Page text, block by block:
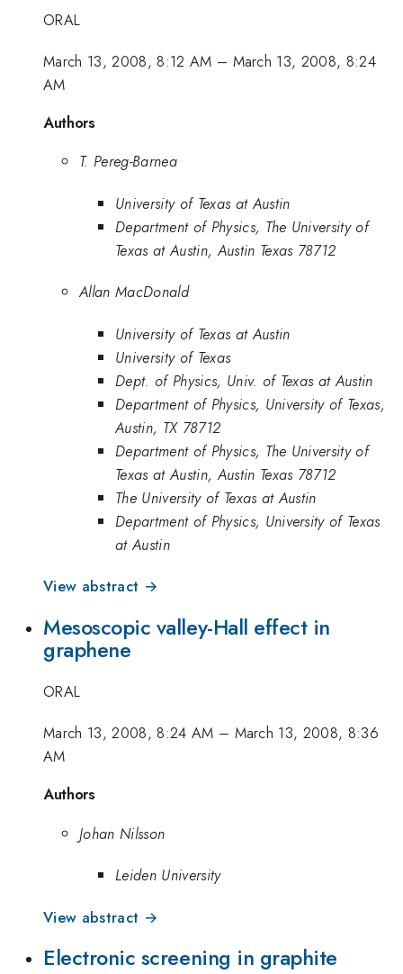
ORAL
March 13, 2008, 8:12 AM – March 13, 2008, 8:24
AM
Authors
T. Pereg-Barnea
University of Texas at Austin
Department of Physics, The University of
Texas at Austin, Austin Texas 78712
Allan MacDonald
University of Texas at Austin
University of Texas
Dept. of Physics, Univ. of Texas at Austin
Department of Physics, University of Texas,
Austin, TX 78712
Department of Physics, The University of
Texas at Austin, Austin Texas 78712
The University of Texas at Austin
Department of Physics, University of Texas
at Austin
View abstract →
Mesoscopic valley-Hall effect in
graphene
ORAL
March 13, 2008, 8:24 AM – March 13, 2008, 8:36
AM
Authors
Johan Nilsson
Leiden University
View abstract →
Electronic screening in graphite